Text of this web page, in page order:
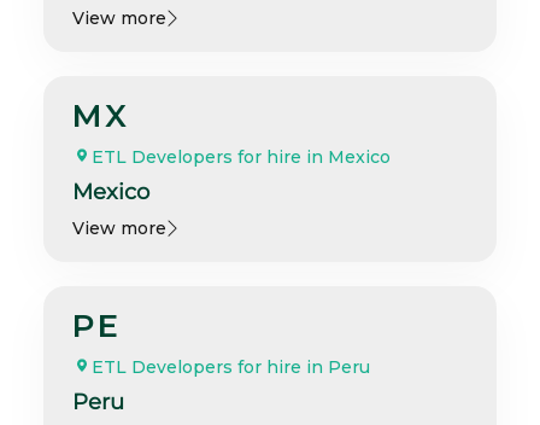
View more
MX
ETL Developers for hire in Mexico
Mexico
View more
PE
ETL Developers for hire in Peru
Peru